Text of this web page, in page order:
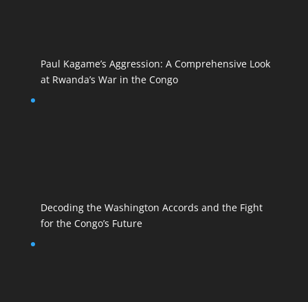
Paul Kagame’s Aggression: A Comprehensive Look
at Rwanda’s War in the Congo
Decoding the Washington Accords and the Fight
for the Congo’s Future